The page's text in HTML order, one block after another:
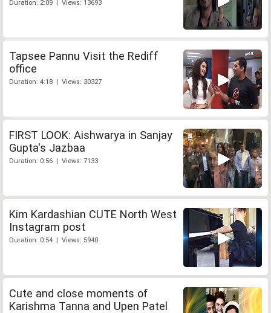
Duration: 2:09 | Views: 13693
Tapsee Pannu Visit the Rediff
office
Duration: 4:18 | Views: 30327
FIRST LOOK: Aishwarya in Sanjay
Gupta's Jazbaa
Duration: 0:56 | Views: 7133
Kim Kardashian CUTE North West
Instagram post
Duration: 0:54 | Views: 5940
Cute and close moments of
Karishma Tanna and Upen Patel